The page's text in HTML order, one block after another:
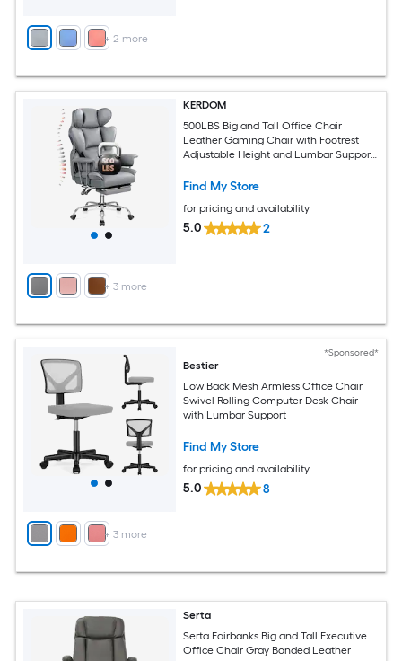
+ 2 more
+ 3 more
KERDOM
500LBS Big and Tall Office Chair
Leather Gaming Chair with Footrest
Adjustable Height and Lumbar Support
Find My Store
for pricing and availability
5.0 2
+ 3 more
*Sponsored*
Bestier
Low Back Mesh Armless Office Chair
Swivel Rolling Computer Desk Chair
with Lumbar Support
Find My Store
for pricing and availability
5.0 8
Serta
Serta Fairbanks Big and Tall Executive
Office Chair Gray Bonded Leather